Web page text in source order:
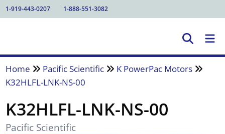
1-919-443-0207 1-888-551-3082
Home Pacific Scientific
K PowerPac Motors
K32HLFL-LNK-NS-00
K32HLFL-LNK-NS-00
Pacific Scientific